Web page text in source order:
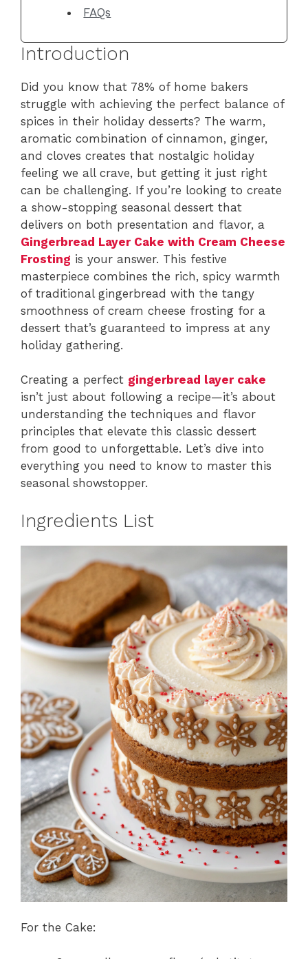
FAQs
Introduction
Did you know that 78% of home bakers
struggle with achieving the perfect balance of
spices in their holiday desserts? The warm,
aromatic combination of cinnamon, ginger,
and cloves creates that nostalgic holiday
feeling we all crave, but getting it just right
can be challenging. If you’re looking to create
a show-stopping seasonal dessert that
delivers on both presentation and flavor, a
Gingerbread Layer Cake with Cream Cheese
Frosting is your answer. This festive
masterpiece combines the rich, spicy warmth
of traditional gingerbread with the tangy
smoothness of cream cheese frosting for a
dessert that’s guaranteed to impress at any
holiday gathering.
Creating a perfect gingerbread layer cake
isn’t just about following a recipe—it’s about
understanding the techniques and flavor
principles that elevate this classic dessert
from good to unforgettable. Let’s dive into
everything you need to know to master this
seasonal showstopper.
Ingredients List
For the Cake: